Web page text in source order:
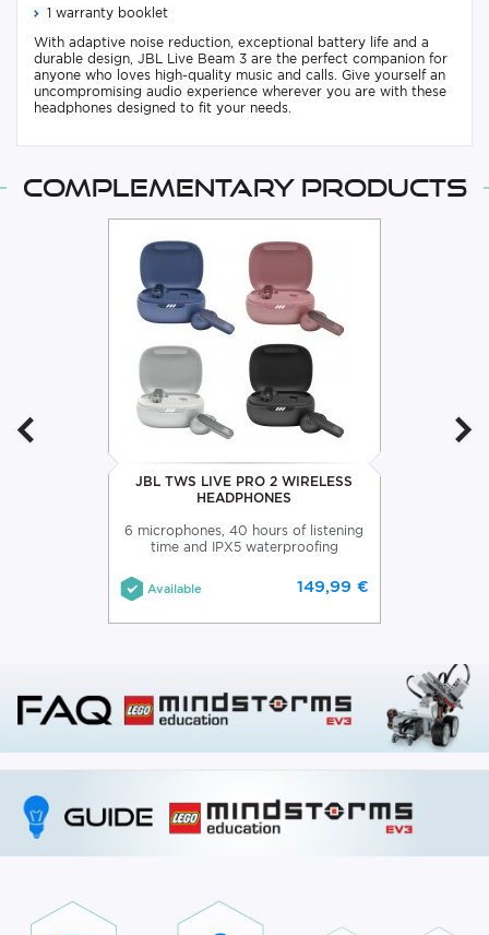
1 warranty booklet
With adaptive noise reduction, exceptional battery life and a
durable design, JBL Live Beam 3 are the perfect companion for
anyone who loves high-quality music and calls. Give yourself an
uncompromising audio experience wherever you are with these
headphones designed to fit your needs.
Complementary products
JBL TWS LIVE PRO 2 WIRELESS
HEADPHONES
6 microphones, 40 hours of listening
time and IPX5 waterproofing
Available 149,99 €